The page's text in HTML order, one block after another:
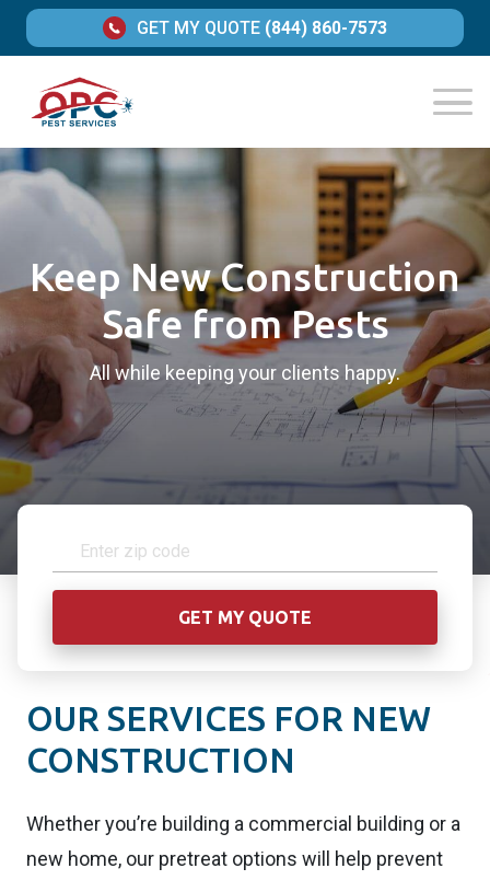
GET MY QUOTE (844) 860-7573
Keep New Construction
Safe from Pests
All while keeping your clients happy.
OUR SERVICES FOR NEW
CONSTRUCTION
Whether you’re building a commercial building or a
new home, our pretreat options will help prevent